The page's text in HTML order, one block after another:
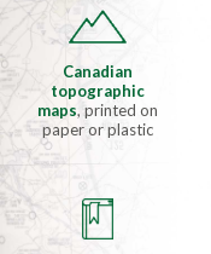
Canadian
topographic
maps, printed on
paper or plastic